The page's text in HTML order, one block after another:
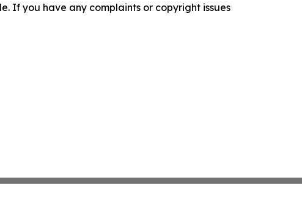
If you have any complaints or copyright issues